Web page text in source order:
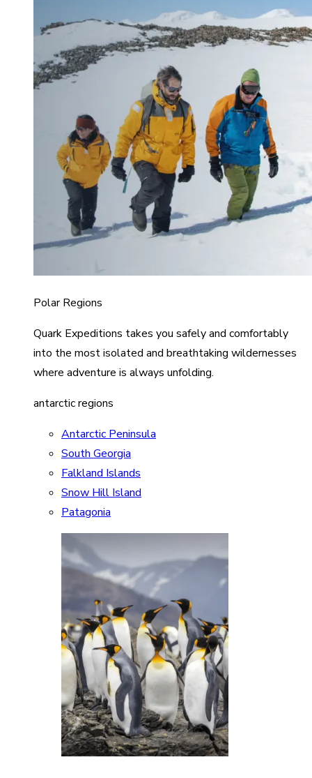
Polar Regions
Quark Expeditions takes you safely and comfortably
into the most isolated and breathtaking wildernesses
where adventure is always unfolding.
antarctic regions
Antarctic Peninsula
South Georgia
Falkland Islands
Snow Hill Island
Patagonia